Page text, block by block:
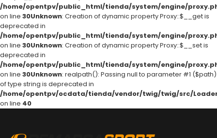
/home/opentpv/public_html/tienda/system/engine/
on line 30Unknown: Creation of dynamic property Proxy::$__get is
deprecated in
/home/opentpv/public_html/tienda/system/engine/
on line 30Unknown: Creation of dynamic property Proxy::$__set is
deprecated in
/home/opentpv/public_html/tienda/system/engine/
on line 30Unknown: realpath(): Passing null to parameter #1 ($path)
of type string is deprecated in
/home/opentpv/ocdata/tienda/vendor/twig/twig/src/
on line 40